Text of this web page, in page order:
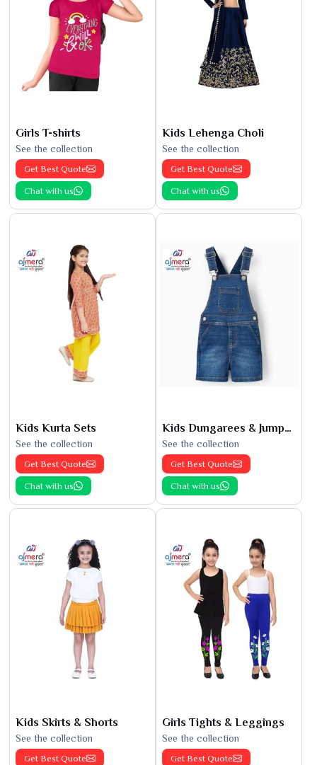
Girls T-shirts
See the collection
Get Best Quote
Chat with us
Kids Lehenga Choli
See the collection
Get Best Quote
Chat with us
Kids Kurta Sets
See the collection
Get Best Quote
Chat with us
Kids Dungarees & Jumpsuits
See the collection
Get Best Quote
Chat with us
Kids Skirts & Shorts
See the collection
Get Best Quote
Girls Tights & Leggings
See the collection
Get Best Quote